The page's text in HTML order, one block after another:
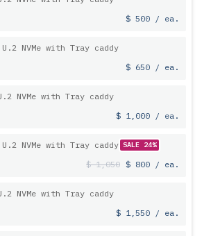
$ 500 / ea.
NVMe with Tray caddy
$ 650 / ea.
NVMe with Tray caddy
$ 1,000 / ea.
NVMe with Tray caddy SALE 24%
$ 1,050 $ 800 / ea.
NVMe with Tray caddy
$ 1,550 / ea.